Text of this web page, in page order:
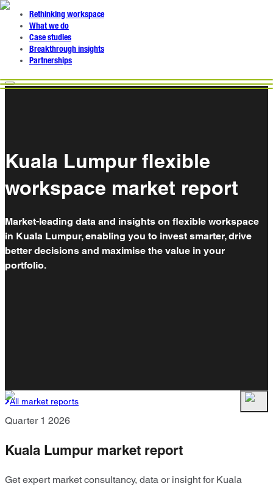
Rethinking workspace
What we do
Case studies
Breakthrough insights
Partnerships
Kuala Lumpur flexible
workspace market report
Market-leading data and insights on flexible workspace
in Kuala Lumpur, enabling you to invest smarter, drive
better decisions and maximise the value in your
portfolio.
All market reports
Quarter 1 2026
Kuala Lumpur market report
Get expert market consultancy, data or insight for Kuala